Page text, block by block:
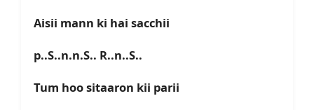
Aisii mann ki hai sacchii
p..S..n.n.S.. R..n..S..
Tum hoo sitaaron kii parii